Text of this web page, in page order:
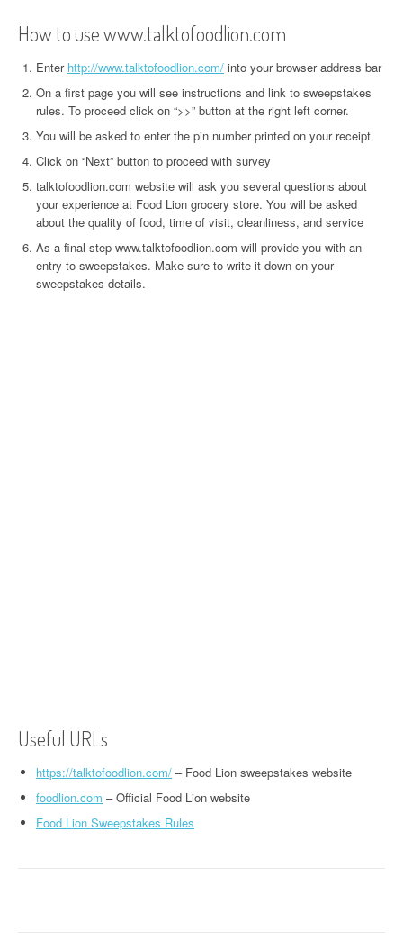
How to use www.talktofoodlion.com
Enter http://www.talktofoodlion.com/ into your browser address bar
On a first page you will see instructions and link to sweepstakes
rules. To proceed click on “>>” button at the right left corner.
You will be asked to enter the pin number printed on your receipt
Click on “Next” button to proceed with survey
talktofoodlion.com website will ask you several questions about
your experience at Food Lion grocery store. You will be asked
about the quality of food, time of visit, cleanliness, and service
As a final step www.talktofoodlion.com will provide you with an
entry to sweepstakes. Make sure to write it down on your
sweepstakes details.
Useful URLs
https://talktofoodlion.com/ – Food Lion sweepstakes website
foodlion.com – Official Food Lion website
Food Lion Sweepstakes Rules